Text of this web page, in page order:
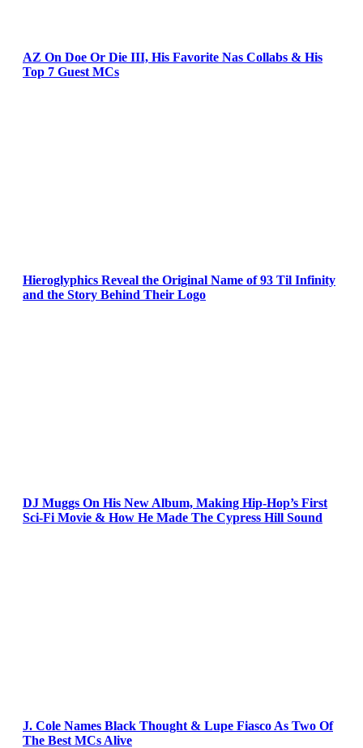
AZ On Doe Or Die III, His Favorite Nas Collabs & His
Top 7 Guest MCs
Hieroglyphics Reveal the Original Name of 93 Til Infinity
and the Story Behind Their Logo
DJ Muggs On His New Album, Making Hip-Hop’s First
Sci-Fi Movie & How He Made The Cypress Hill Sound
J. Cole Names Black Thought & Lupe Fiasco As Two Of
The Best MCs Alive